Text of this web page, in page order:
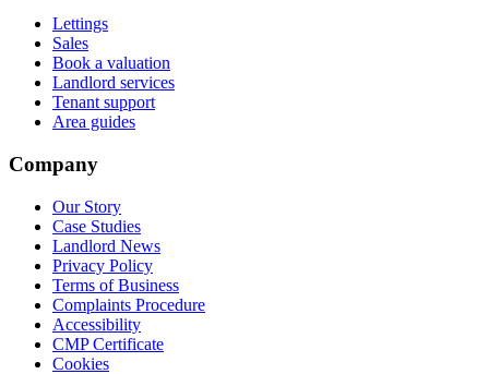
Lettings
Sales
Book a valuation
Landlord services
Tenant support
Area guides
Company
Our Story
Case Studies
Landlord News
Privacy Policy
Terms of Business
Complaints Procedure
Accessibility
CMP Certificate
Cookies